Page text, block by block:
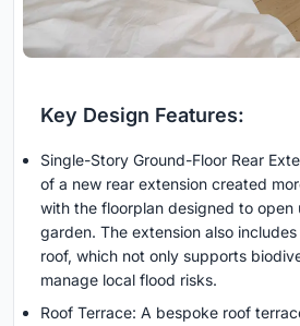
Key Design Features:
Single-Story Ground-Floor Rear
of a new rear extension created
with the floorplan designed to open
garden. The extension also
roof, which not only supports
manage local flood risks.
Roof Terrace: A bespoke roof